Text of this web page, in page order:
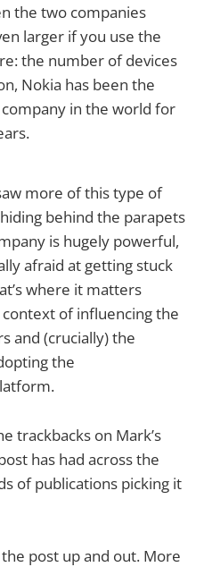
the two companies
larger if you use the
the number of devices
Nokia has been the
in the world for
more of this type of
behind the parapets
is hugely powerful,
afraid at getting stuck
where it matters
of influencing the
and (crucially) the
the
trackbacks on Mark’s
has had across the
of publications picking it
post up and out. More